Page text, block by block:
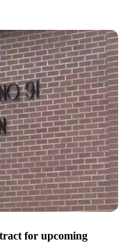
for upcoming